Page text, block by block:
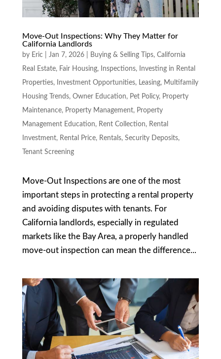
Move-Out Inspections: Why They Matter for
California Landlords
by Eric Jan 7, 2026| Buying & Selling Tips, California
Real Estate, Fair Housing, Inspections,
Investing in Rental
Properties, Investment Opportunities, Leasing, Multifamily
Housing Trends, Owner Education, Pet Policy, Property
Maintenance, Property Management, Property
Management Education, Rent Collection, Rental
Investment, Rental Price, Rentals, Security Deposits,
Tenant Screening
Move-Out Inspections are one of the most
important steps in protecting a rental property
and avoiding disputes with tenants. For
California landlords, especially in regulated
markets like the Bay Area, a properly handled
move-out inspection can mean the difference...